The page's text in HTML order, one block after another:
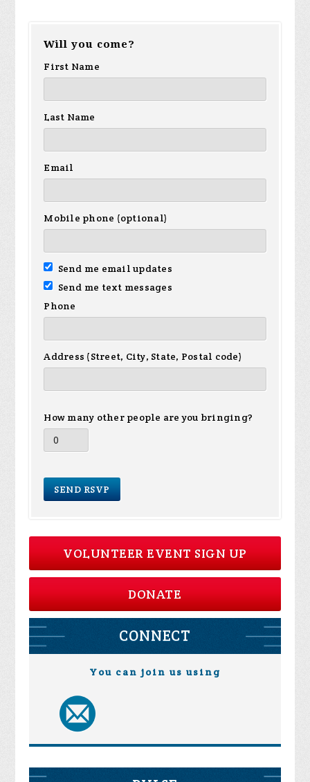
Will you come?
First Name
Last Name
Email
Mobile phone (optional)
Send me email updates
Send me text messages
Phone
Address (Street, City, State, Postal code)
How many other people are you bringing?
VOLUNTEER EVENT SIGN UP
DONATE
CONNECT
You can join us using